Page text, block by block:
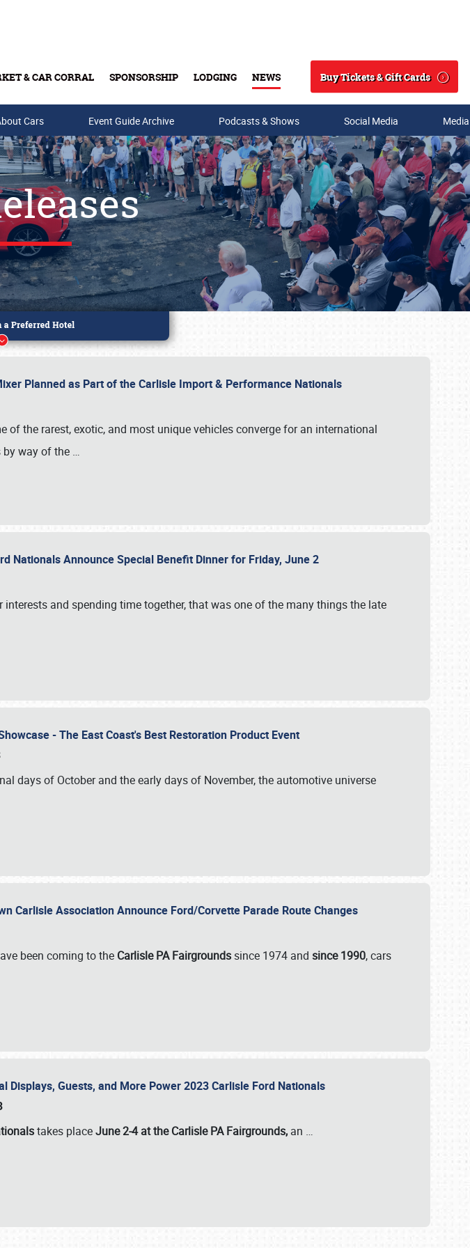
& CAR CORRAL SPONSORSHIP LODGING NEWS
Search
Buy Tickets & Gift Cards
Cards
Cars Event Guide Archive Podcasts & Shows Social Media
Planned as Part of the Carlisle Import & Performance Nationals
of the rarest, exotic, and most unique vehicles converge for an international
way of the …
Nationals Announce Special Benefit Dinner for Friday, June 2
interests and spending time together, that was one of the many things the late
- The East Coast's Best Restoration Product Event
days of October and the early days of November, the automotive universe
Carlisle Association Announce Ford/Corvette Parade Route Changes
been coming to the Carlisle PA Fairgrounds since 1974 and since 1990, cars
Displays, Guests, and More Power 2023 Carlisle Ford Nationals
takes placeJune 2-4 at the Carlisle PA Fairgrounds, an …
(800) 216-1876